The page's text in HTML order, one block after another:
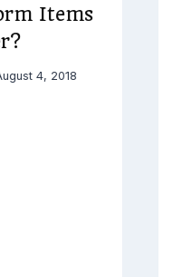
Items
4, 2018